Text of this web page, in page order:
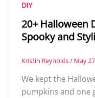
DIY
20+ Halloween
Spooky and
Kristin Reynolds/ May
We kept the
pumpkins and one